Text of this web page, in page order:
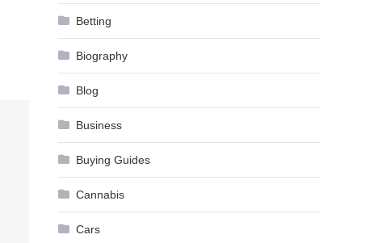
Betting
Biography
Blog
Business
Buying Guides
Cannabis
Cars